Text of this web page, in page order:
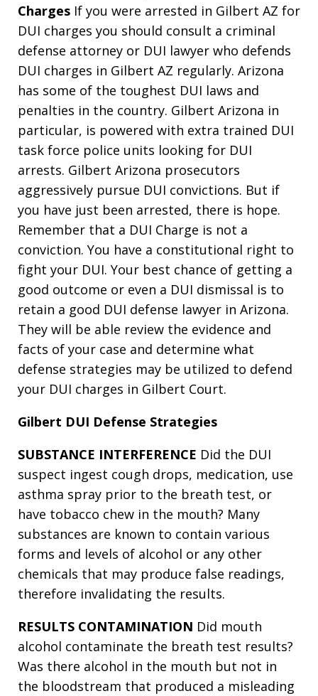
Charges If you were arrested in Gilbert AZ for
DUI charges you should consult a criminal
defense attorney or DUI lawyer who defends
DUI charges in Gilbert AZ regularly. Arizona
has some of the toughest DUI laws and
penalties in the country. Gilbert Arizona in
particular, is powered with extra trained DUI
task force police units looking for DUI
arrests. Gilbert Arizona prosecutors
aggressively pursue DUI convictions. But if
you have just been arrested, there is hope.
Remember that a DUI Charge is not a
conviction. You have a constitutional right to
fight your DUI. Your best chance of getting a
good outcome or even a DUI dismissal is to
retain a good DUI defense lawyer in Arizona.
They will be able review the evidence and
facts of your case and determine what
defense strategies may be utilized to defend
your DUI charges in Gilbert Court.
Gilbert DUI Defense Strategies
SUBSTANCE INTERFERENCE Did the DUI
suspect ingest cough drops, medication, use
asthma spray prior to the breath test, or
have tobacco chew in the mouth? Many
substances are known to contain various
forms and levels of alcohol or any other
chemicals that may produce false readings,
therefore invalidating the results.
RESULTS CONTAMINATION Did mouth
alcohol contaminate the breath test results?
Was there alcohol in the mouth but not in
the bloodstream that produced a misleading